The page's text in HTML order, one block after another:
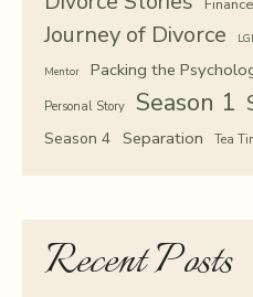
Finance
Journey of Divorce
Mentor Packing the
Personal Story Season 1
Season 4 Separation Tea
Recent Posts